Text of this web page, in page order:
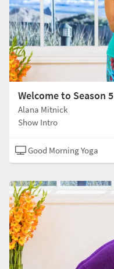
Welcome to Season 5
Alana Mitnick
Show Intro
Good Morning Yoga